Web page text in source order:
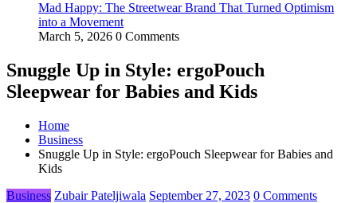
Mad Happy: The Streetwear Brand That Turned Optimism
into a Movement
March 5, 2026 0 Comments
Snuggle Up in Style: ergoPouch
Sleepwear for Babies and Kids
Home
Business
Snuggle Up in Style: ergoPouch Sleepwear for Babies and
Kids
Business Zubair Pateljiwala September 27, 2023 0 Comments